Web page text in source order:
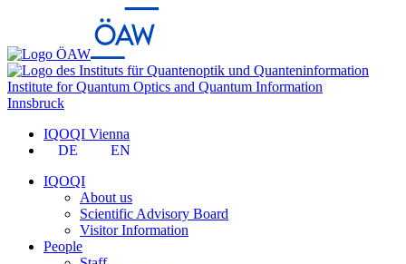
Institute for Quantum Optics and Quantum Information
Innsbruck
IQOQI Vienna
DE
EN
IQOQI
About us
Scientific Advisory Board
Visitor Information
People